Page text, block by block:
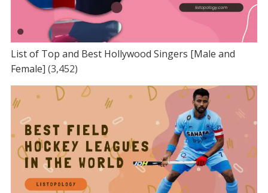
List of Top and Best Hollywood Singers [Male and
Female] (3,452)